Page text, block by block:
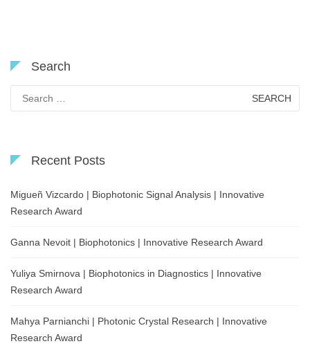
Search
for:
Recent Posts
Migueñ Vizcardo | Biophotonic Signal Analysis | Innovative
Research Award
Ganna Nevoit | Biophotonics | Innovative Research Award
Yuliya Smirnova | Biophotonics in Diagnostics | Innovative
Research Award
Mahya Parnianchi | Photonic Crystal Research | Innovative
Research Award